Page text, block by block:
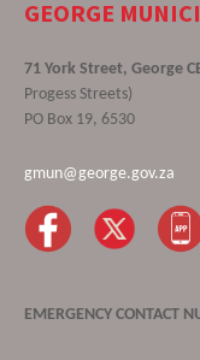
GEORGE
71 York Street, George
Progess Streets)
PO Box 19, 6530
gmun@george.gov.za
EMERGENCY CONTACT